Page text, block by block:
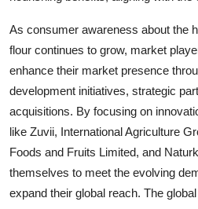
As consumer awareness about the
flour continues to grow, market
enhance their market presence
development initiatives, strategic
acquisitions. By focusing on
like Zuvii, International Agriculture
Foods and Fruits Limited, and
themselves to meet the evolving
expand their global reach. The